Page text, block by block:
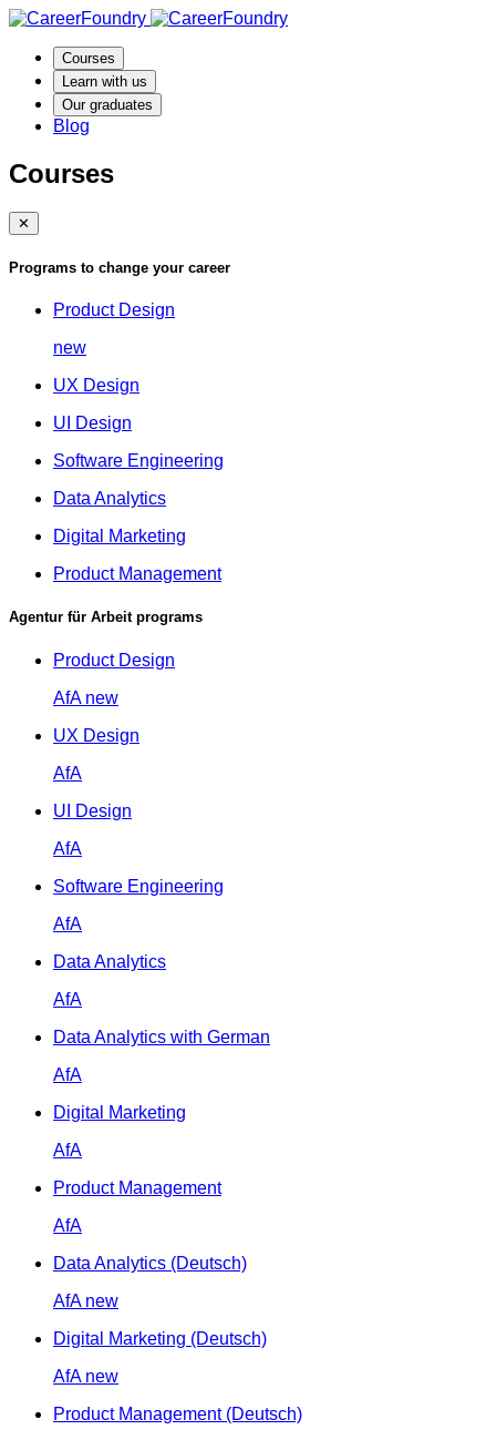
Courses
Learn with us
Our graduates
Blog
Courses
✕
Programs to change your career
Product Design
new
UX Design
UI Design
Software Engineering
Data Analytics
Digital Marketing
Product Management
Agentur für Arbeit programs
Product Design
AfA new
UX Design
AfA
UI Design
AfA
Software Engineering
AfA
Data Analytics
AfA
Data Analytics with German
AfA
Digital Marketing
AfA
Product Management
AfA
Data Analytics (Deutsch)
AfA new
Digital Marketing (Deutsch)
AfA new
Product Management (Deutsch)